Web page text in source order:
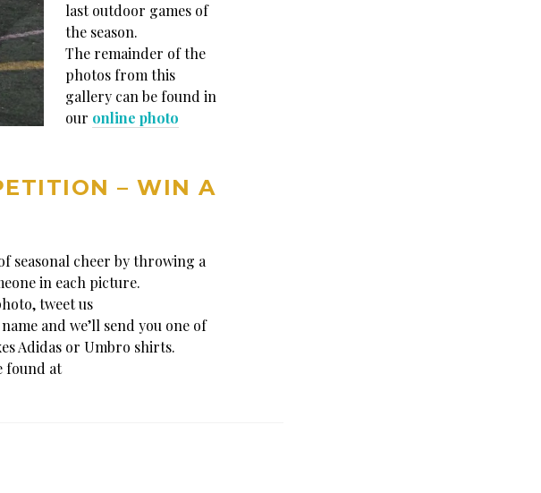
last outdoor games of
the season.
The remainder of the
photos from this
gallery can be found in
our online photo
– WIN A
seasonal cheer by throwing a
in each picture.
tweet us
and we’ll send you one of
Adidas or Umbro shirts.
found at